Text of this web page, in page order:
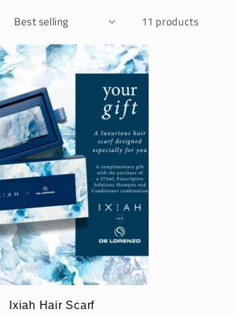
11 products
Ixiah Hair Scarf